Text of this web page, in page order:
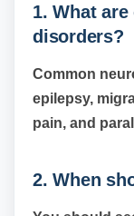
1. What
disorders?
Common
epilepsy,
pain, and
2. When